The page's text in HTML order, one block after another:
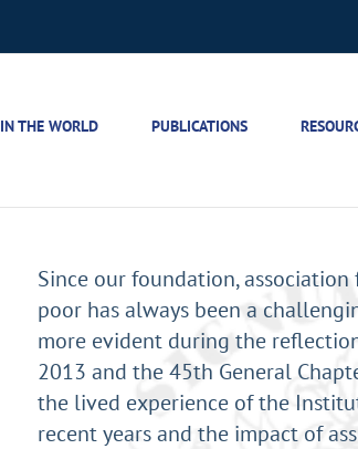
IN THE WORLD PUBLICATIONS
Since our foundation,
poor has always been a
more evident during the
2013 and the 45th General
the lived experience of the
recent years and the impact of